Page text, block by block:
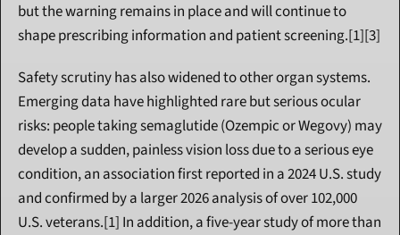
but the warning remains in place and will continue to
shape prescribing information and patient screening.[1][3]
Safety scrutiny has also widened to other organ systems.
Emerging data have highlighted rare but serious ocular
risks: people taking semaglutide (Ozempic or Wegovy) may
develop a sudden, painless vision loss due to a serious eye
condition, an association first reported in a 2024 U.S. study
and confirmed by a larger 2026 analysis of over 102,000
U.S. veterans.[1] In addition, a five-year study of more than